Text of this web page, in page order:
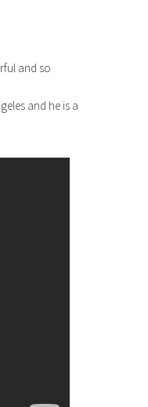
and so
and he is a